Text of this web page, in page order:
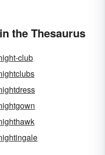
the Thesaurus
club